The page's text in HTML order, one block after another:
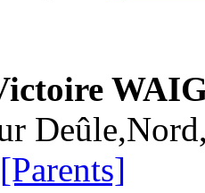
[Parents]